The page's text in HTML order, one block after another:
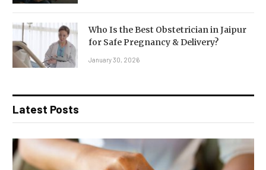
Who Is the Best Obstetrician in Jaipur
for Safe Pregnancy & Delivery?
January 30, 2026
Latest Posts